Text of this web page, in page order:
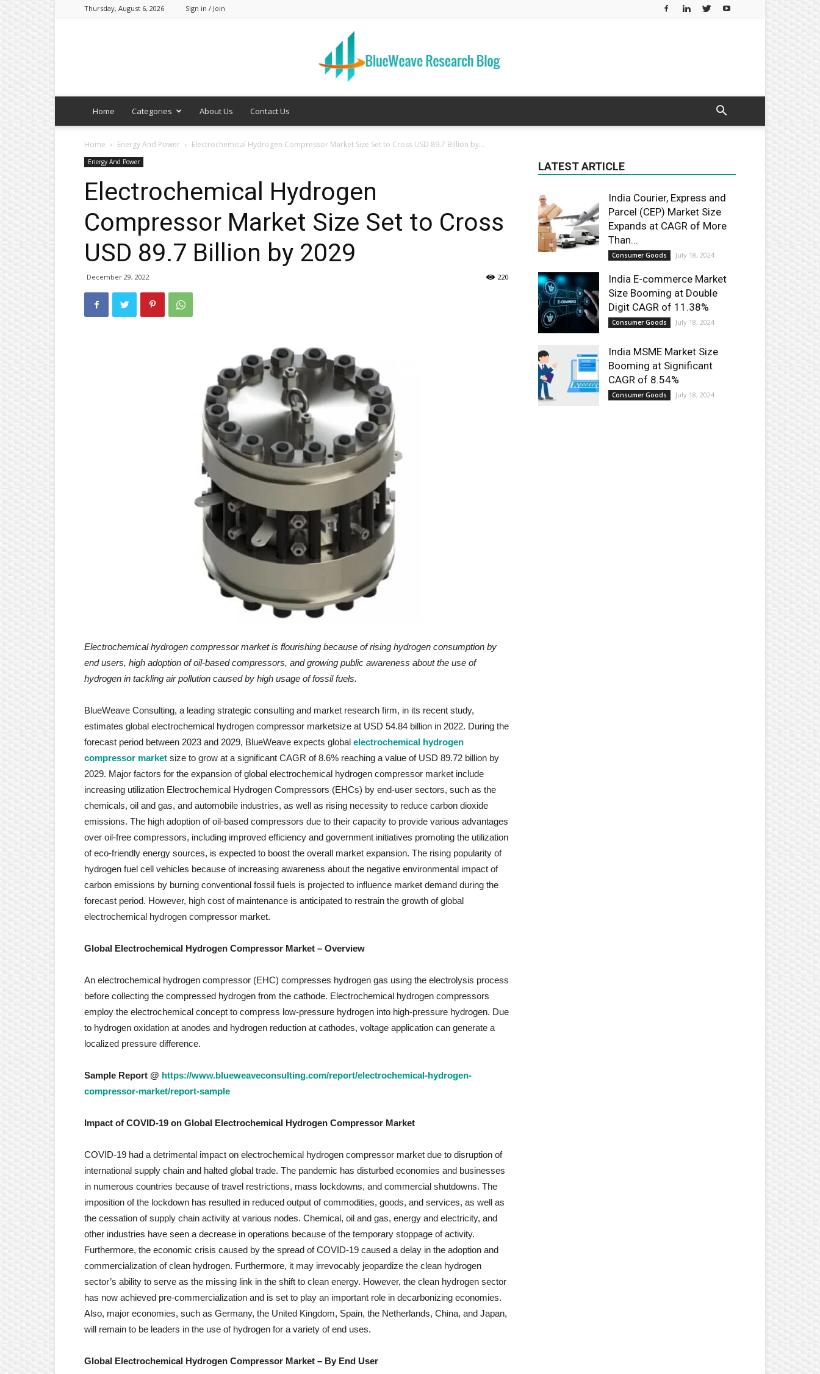
Thursday, August 6, 2026 Sign in / Join
Welcome
Home Categories About Us Contact Us
Home Energy And Power Electrochemical Hydrogen Compressor Market Size Set to Cross USD 89.7 Billion by...
Energy And Power
Electrochemical Hydrogen
Compressor Market Size Set to Cross
USD 89.7 Billion by 2029
December 29, 2022 220
Electrochemical hydrogen compressor marketis flourishing because ofrising hydrogen consumption by
end users, high adoption of oil-based compressors, and growing public awareness about the use of
hydrogen in tackling air pollution caused by high usage of fossil fuels.
BlueWeave Consulting, a leading strategic consulting and market research firm, in its recent study,
estimates global electrochemical hydrogen compressor marketsize at USD 54.84 billion in 2022. During the
forecast period between 2023 and 2029, BlueWeave expects global electrochemical hydrogen
compressor market size to grow at a significant CAGR of 8.6% reaching a value of USD 89.72 billion by
2029. Major factors for the expansion of global electrochemical hydrogen compressor market include
increasing utilization Electrochemical Hydrogen Compressors (EHCs) by end-user sectors, such as the
chemicals, oil and gas, and automobile industries, as well as rising necessity to reduce carbon dioxide
emissions. The high adoption of oil-based compressors due to their capacity to provide various advantages
over oil-free compressors, including improved efficiency and government initiatives promoting the utilization
of eco-friendly energy sources, is expected to boost the overall market expansion. The rising popularity of
hydrogen fuel cell vehicles because of increasing awareness about the negative environmental impact of
carbon emissions by burning conventional fossil fuels is projected to influence market demand during the
forecast period. However, high cost of maintenance is anticipated to restrain the growth of global
electrochemical hydrogen compressor market.
Global Electrochemical Hydrogen Compressor Market – Overview
An electrochemical hydrogen compressor (EHC) compresses hydrogen gas using the electrolysis process
before collecting the compressed hydrogen from the cathode. Electrochemical hydrogen compressors
employ the electrochemical concept to compress low-pressure hydrogen into high-pressure hydrogen. Due
to hydrogen oxidation at anodes and hydrogen reduction at cathodes, voltage application can generate a
localized pressure difference.
Sample Report @ https://www.blueweaveconsulting.com/report/electrochemical-hydrogen-
compressor-market/report-sample
Impact of COVID-19 on Global Electrochemical Hydrogen Compressor Market
COVID-19 had a detrimental impact on electrochemical hydrogen compressor market due to disruption of
international supply chain and halted global trade. The pandemic has disturbed economies and businesses
in numerous countries because of travel restrictions, mass lockdowns, and commercial shutdowns. The
imposition of the lockdown has resulted in reduced output of commodities, goods, and services, as well as
the cessation of supply chain activity at various nodes. Chemical, oil and gas, energy and electricity, and
other industries have seen a decrease in operations because of the temporary stoppage of activity.
Furthermore, the economic crisis caused by the spread of COVID-19 caused a delay in the adoption and
commercialization of clean hydrogen. Furthermore, it may irrevocably jeopardize the clean hydrogen
sector’s ability to serve as the missing link in the shift to clean energy. However, the clean hydrogen sector
has now achieved pre-commercialization and is set to play an important role in decarbonizing economies.
Also, major economies, such as Germany, the United Kingdom, Spain, the Netherlands, China, and Japan,
will remain to be leaders in the use of hydrogen for a variety of end uses.
Global Electrochemical Hydrogen Compressor Market – By End User
LATEST ARTICLE
India Courier, Express and
Parcel (CEP) Market Size
Expands at CAGR of More
Than...
Consumer Goods July 18, 2024
India E-commerce Market
Size Booming at Double
Digit CAGR of 11.38%
Consumer Goods July 18, 2024
India MSME Market Size
Booming at Significant
CAGR of 8.54%
Consumer Goods July 18, 2024